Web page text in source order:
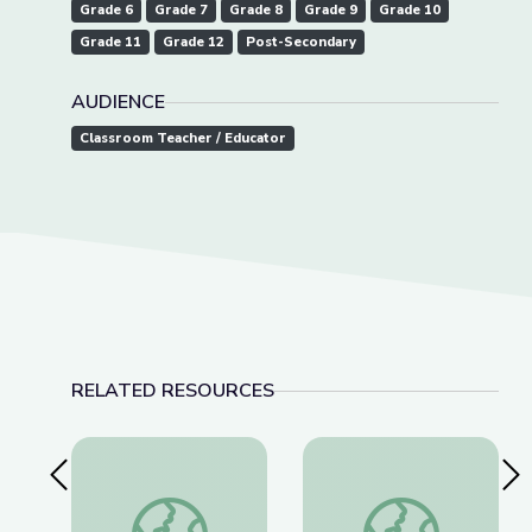
Grade 6 Grade 7 Grade 8 Grade 9
Grade 10
Grade 11
Grade 12 Post-Secondary
AUDIENCE
Classroom Teacher / Educator
RELATED RESOURCES
Previous SlideThomas(ine) Hall and Gender Identity in Colonial
American Brittney